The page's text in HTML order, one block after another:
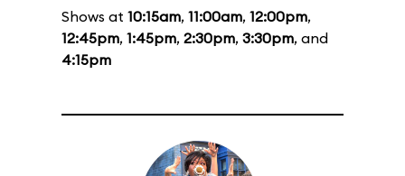
Shows at 10:15am, 11:00am, 12:00pm,
12:45pm, 1:45pm, 2:30pm, 3:30pm, and
4:15pm